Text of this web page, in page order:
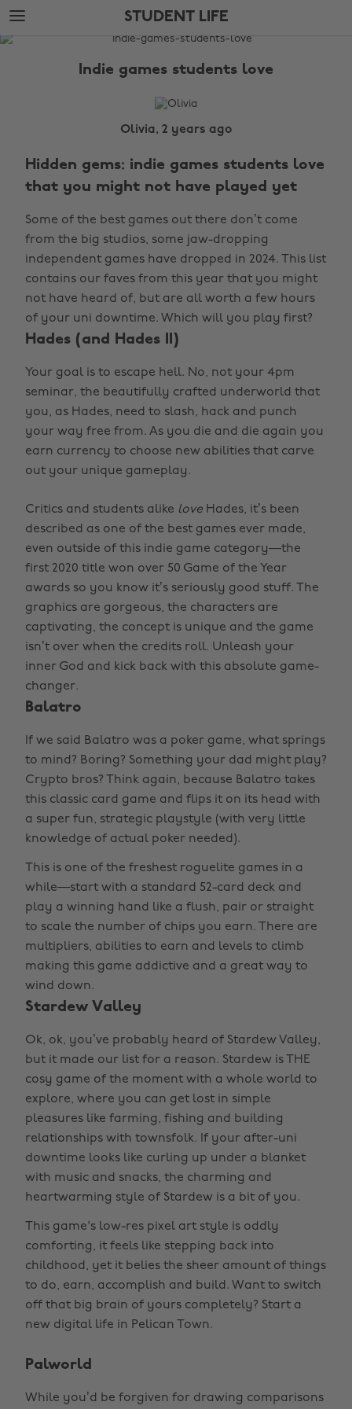
Skip
to
main
Skip
to
footer
STUDENT LIFE
The
Indie games students love
Olivia, 2 years ago
Hidden gems: indie games students love
that you might not have played yet
Some of the best games out there don’t come
from the big studios, some jaw-dropping
independent games have dropped in 2024. This list
contains our faves from this year that you might
not have heard of, but are all worth a few hours
of your uni downtime. Which will you play first?
Hades (and Hades II)
Your goal is to escape hell. No, not your 4pm
seminar, the beautifully crafted underworld that
you, as Hades, need to slash, hack and punch
your way free from. As you die and die again you
earn currency to choose new abilities that carve
out your unique gameplay.
Critics and students alike love Hades, it’s been
described as one of the best games ever made,
even outside of this indie game category—the
first 2020 title won over 50 Game of the Year
awards so you know it’s seriously good stuff. The
graphics are gorgeous, the characters are
captivating, the concept is unique and the game
isn’t over when the credits roll. Unleash your
inner God and kick back with this absolute game-
changer.
Balatro
If we said Balatro was a poker game, what springs
to mind? Boring? Something your dad might play?
Crypto bros? Think again, because Balatro takes
this classic card game and flips it on its head with
a super fun, strategic playstyle (with very little
knowledge of actual poker needed).
This is one of the freshest roguelite games in a
while—start with a standard 52-card deck and
play a winning hand like a flush, pair or straight
to scale the number of chips you earn. There are
multipliers, abilities to earn and levels to climb
making this game addictive and a great way to
wind down.
Stardew Valley
Ok, ok, you’ve probably heard of Stardew Valley,
but it made our list for a reason. Stardew is THE
cosy game of the moment with a whole world to
explore, where you can get lost in simple
pleasures like farming, fishing and building
relationships with townsfolk. If your after-uni
downtime looks like curling up under a blanket
with music and snacks, the charming and
heartwarming style of Stardew is a bit of you.
This game's low-res pixel art style is oddly
comforting, it feels like stepping back into
childhood, yet it belies the sheer amount of things
to do, earn, accomplish and build. Want to switch
off that big brain of yours completely? Start a
new digital life in Pelican Town.
Palworld
While you’d be forgiven for drawing comparisons